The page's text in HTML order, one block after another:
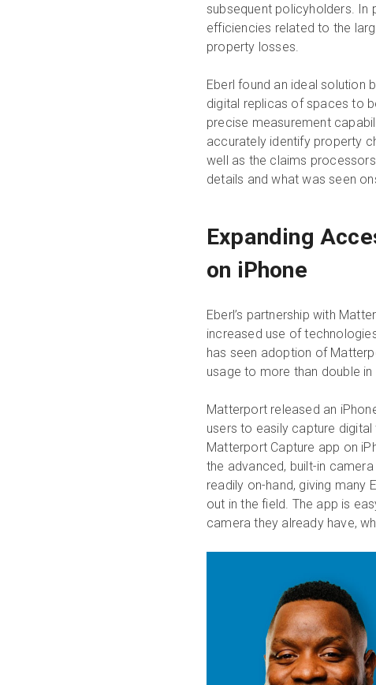
subsequent policyholders. In
efficiencies related to the
property losses.
Eberl found an ideal solution
digital replicas of spaces to
precise measurement
accurately identify property
well as the claims
details and what was seen
Expanding
on iPhone
Eberl’s partnership with
increased use of
has seen adoption of
usage to more than double in
Matterport released an
users to easily capture
Matterport Capture app on
the advanced, built-in
readily on-hand, giving many
out in the field. The app is
camera they already have,